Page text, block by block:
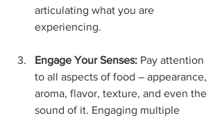
articulating what you are
experiencing.
Engage Your Senses: Pay attention
to all aspects of food – appearance,
aroma, flavor, texture, and even the
sound of it. Engaging multiple